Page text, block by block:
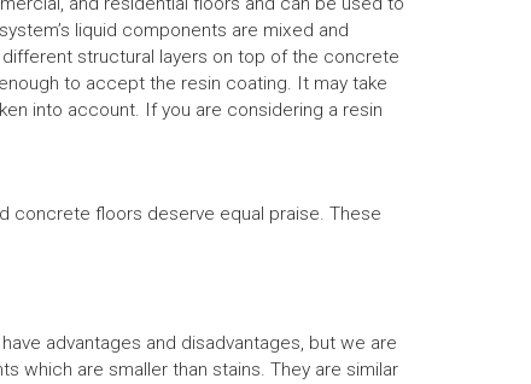
liquid components are mixed and
structural layers on top of the concrete
to accept the resin coating. It may take
into account. If you are considering a resin
concrete floors deserve equal praise. These
advantages and disadvantages, but we are
which are smaller than stains. They are similar